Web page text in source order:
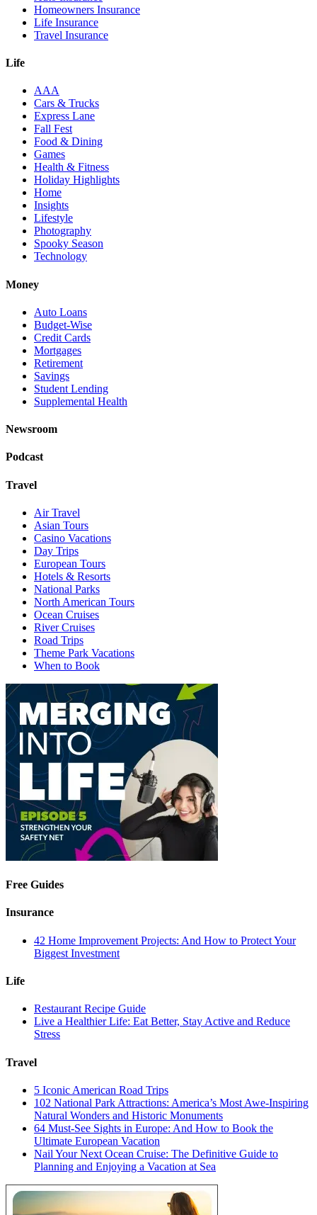
Homeowners Insurance
Life Insurance
Travel Insurance
Life
AAA
Cars & Trucks
Express Lane
Fall Fest
Food & Dining
Games
Health & Fitness
Holiday Highlights
Home
Insights
Lifestyle
Photography
Spooky Season
Technology
Money
Auto Loans
Budget-Wise
Credit Cards
Mortgages
Retirement
Savings
Student Lending
Supplemental Health
Newsroom
Podcast
Travel
Air Travel
Asian Tours
Casino Vacations
Day Trips
European Tours
Hotels & Resorts
National Parks
North American Tours
Ocean Cruises
River Cruises
Road Trips
Theme Park Vacations
When to Book
Free Guides
Insurance
42 Home Improvement Projects: And How to Protect Your
Biggest Investment
Life
Restaurant Recipe Guide
Live a Healthier Life: Eat Better, Stay Active and Reduce
Stress
Travel
5 Iconic American Road Trips
102 National Park Attractions: America’s Most Awe-Inspiring
Natural Wonders and Historic Monuments
64 Must-See Sights in Europe: And How to Book the
Ultimate European Vacation
Nail Your Next Ocean Cruise: The Definitive Guide to
Planning and Enjoying a Vacation at Sea